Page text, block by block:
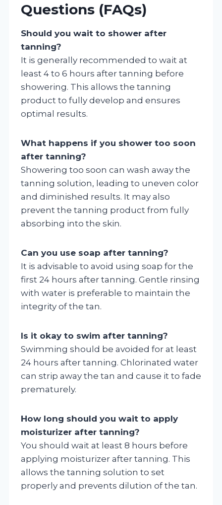
Questions (FAQs)
Should you wait to shower after
tanning?
It is generally recommended to wait at
least 4 to 6 hours after tanning before
showering. This allows the tanning
product to fully develop and ensures
optimal results.
What happens if you shower too soon
after tanning?
Showering too soon can wash away the
tanning solution, leading to uneven color
and diminished results. It may also
prevent the tanning product from fully
absorbing into the skin.
Can you use soap after tanning?
It is advisable to avoid using soap for the
first 24 hours after tanning. Gentle rinsing
with water is preferable to maintain the
integrity of the tan.
Is it okay to swim after tanning?
Swimming should be avoided for at least
24 hours after tanning. Chlorinated water
can strip away the tan and cause it to fade
prematurely.
How long should you wait to apply
moisturizer after tanning?
You should wait at least 8 hours before
applying moisturizer after tanning. This
allows the tanning solution to set
properly and prevents dilution of the tan.